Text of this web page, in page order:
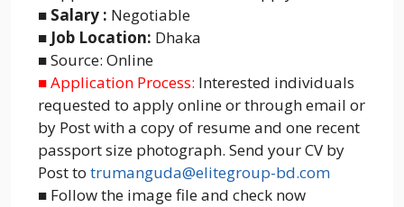
■ Salary : Negotiable
■ Job Location: Dhaka
■ Source: Online
■ Application Process: Interested individuals
requested to apply online or through email or
by Post with a copy of resume and one recent
passport size photograph. Send your CV by
Post to trumanguda@elitegroup-bd.com
■ Follow the image file and check now